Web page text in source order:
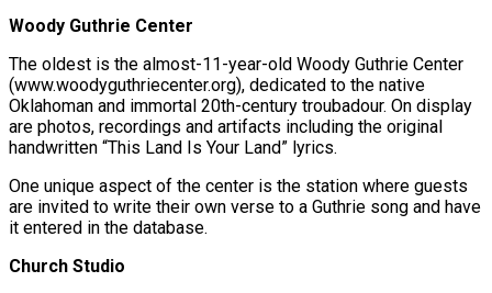
Woody Guthrie Center
The oldest is the almost-11-year-old Woody Guthrie Center
(www.woodyguthriecenter.org), dedicated to the native
Oklahoman and immortal 20th-century troubadour. On display
are photos, recordings and artifacts including the original
handwritten “This Land Is Your Land” lyrics.
One unique aspect of the center is the station where guests
are invited to write their own verse to a Guthrie song and have
it entered in the database.
Church Studio